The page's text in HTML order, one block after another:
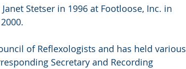
Stetser in 1996 at Footloose, Inc. in
of Reflexologists and has held various
Secretary and Recording